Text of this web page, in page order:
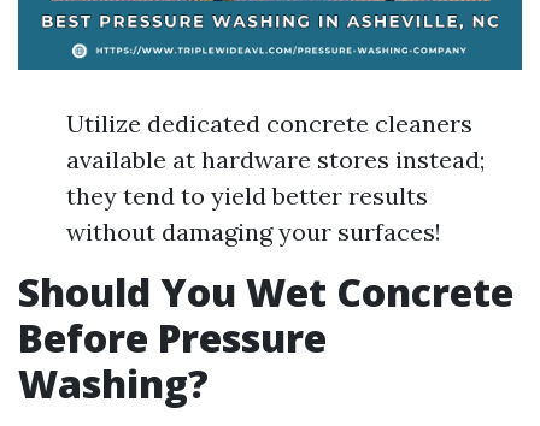
Utilize dedicated concrete cleaners
available at hardware stores instead;
they tend to yield better results
without damaging your surfaces!
Should You Wet Concrete
Before Pressure
Washing?